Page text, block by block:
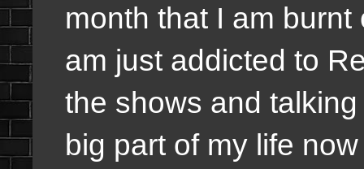
month that I am
am just addicted to
the shows and
big part of my life